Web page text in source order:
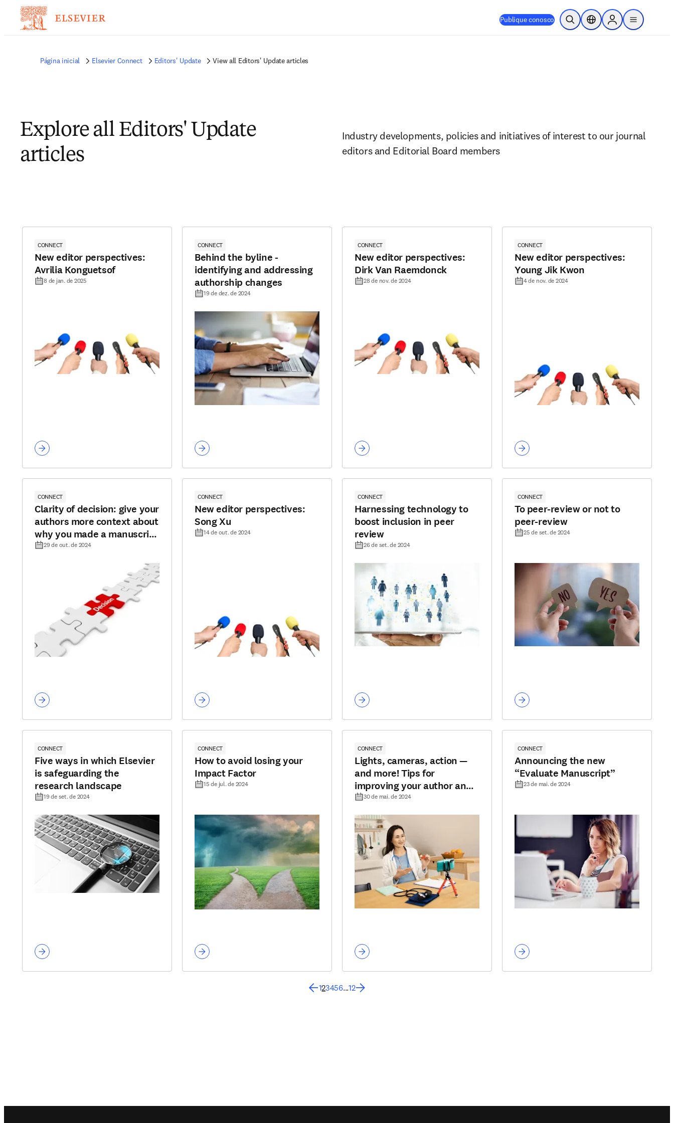
Publique conosco Pesquisa aberta
Seletor de localização
Sign in to products
menu
Página inicial Elsevier Connect Editors' Update View all Editors' Update articles
Explore all Editors' Update
articles
Industry developments, policies and initiatives of interest to our journal
editors and Editorial Board members
CONNECT
New editor perspectives:
Avrilia Konguetsof
8 de jan. de 2025
CONNECT
Behind the byline -
identifying and addressing
authorship changes
19 de dez. de 2024
CONNECT
New editor perspectives:
Dirk Van Raemdonck
28 de nov. de 2024
CONNECT
New editor perspectives:
Young Jik Kwon
4 de nov. de 2024
CONNECT
Clarity of decision: give your
authors more context about
why you made a manuscript
decision
29 de out. de 2024
CONNECT
New editor perspectives:
Song Xu
14 de out. de 2024
CONNECT
Harnessing technology to
boost inclusion in peer
review
26 de set. de 2024
CONNECT
To peer-review or not to
peer-review
25 de set. de 2024
CONNECT
Five ways in which Elsevier
is safeguarding the
research landscape
19 de set. de 2024
CONNECT
How to avoid losing your
Impact Factor
15 de jul. de 2024
CONNECT
Lights, cameras, action —
and more! Tips for
improving your author and
editor videos
30 de mai. de 2024
CONNECT
Announcing the new
“Evaluate Manuscript”
23 de mai. de 2024
123456...12